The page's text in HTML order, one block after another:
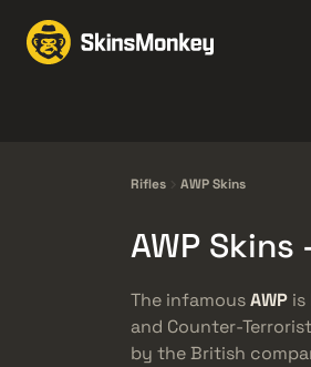
Rifles AWP Skins
AWP
The infamousAWP is
and Counter-
by the British